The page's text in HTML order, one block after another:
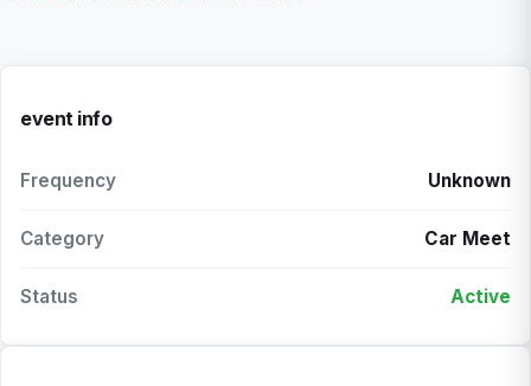
event info
Frequency Unknown
Category Car Meet
Status Active